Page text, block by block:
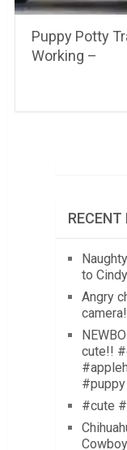
Puppy Potty
Working –
RECENT
to
Angry
camera!
cute!!
#puppy
#cute